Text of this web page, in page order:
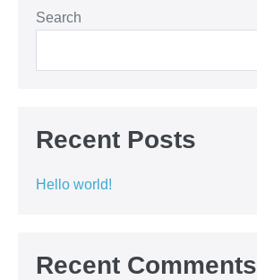
Search
Recent Posts
Hello world!
Recent Comments